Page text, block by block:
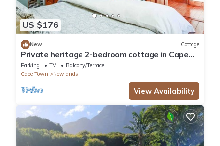
US $176
New Cottage
Private heritage 2-bedroom cottage in Cape
Town perfect for relaxing stays
Parking TV
Balcony/Terrace
Cape Town
Newlands
View Availability